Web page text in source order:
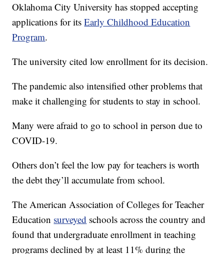
Oklahoma City University has stopped accepting
applications for itsEarly Childhood Education
Program.
The university cited low enrollment for its decision.
The pandemic also intensified other problems that
make it challenging for students to stay in school.
Many were afraid to go to school in person due to
COVID-19.
Others don’t feel the low pay for teachers is worth
the debt they’ll accumulate from school.
The American Association of Colleges for Teacher
Education surveyed schools across the country and
found that undergraduate enrollment in teaching
programs declined by at least 11% during the